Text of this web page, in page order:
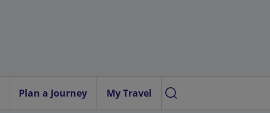
Plan a Journey My Travel